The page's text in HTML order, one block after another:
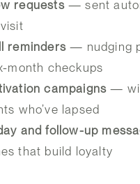
requests— sent
reminders — nudging
month checkups
campaigns —
who’ve lapsed
and follow-up
that build loyalty